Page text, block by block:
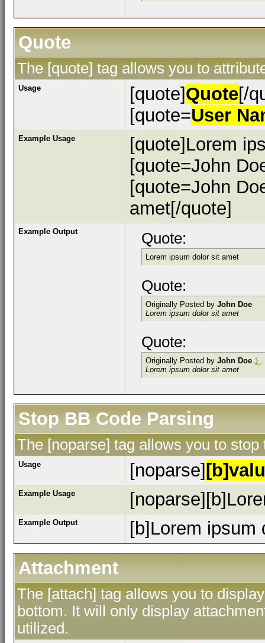
Quote
The [quote] tag allows you to
Usage [quote]Quote[/
[quote=User
Example Usage
[quote]Lorem
[quote=John
[quote=John
amet[/quote]
Example Output Quote:
Lorem ipsum dolor sit amet
Quote:
Originally Posted by John Doe
Lorem ipsum dolor sit amet
Quote:
Originally Posted by John Doe
Lorem ipsum dolor sit amet
Stop BB Code Parsing
The [noparse] tag allows you to
Usage [noparse]
Example Usage
Example Output
[b]Lorem ipsum
Attachment
The [attach] tag allows you to
bottom. It will only display
utilized.